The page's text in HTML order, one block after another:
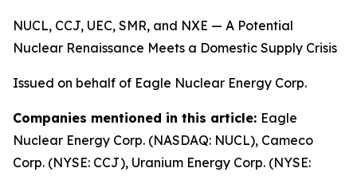
NUCL, CCJ, UEC, SMR, and NXE — A Potential
Nuclear Renaissance Meets a Domestic Supply Crisis
Issued on behalf of Eagle Nuclear Energy Corp.
Companies mentioned in this article: Eagle
Nuclear Energy Corp. (NASDAQ: NUCL), Cameco
Corp. (NYSE: CCJ), Uranium Energy Corp. (NYSE: